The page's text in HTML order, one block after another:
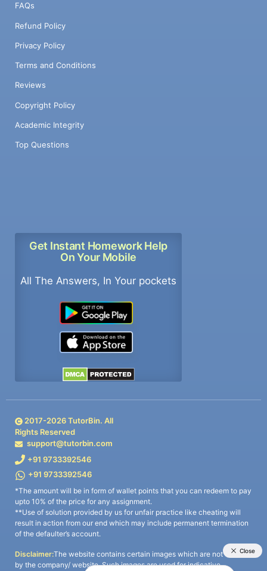
FAQs
Refund Policy
Privacy Policy
Terms and Conditions
Reviews
Copyright Policy
Academic Integrity
Top Questions
Get Instant Homework Help
On Your Mobile
All The Answers, In Your pockets
2017-2026TutorBin. All
Rights Reserved
support@tutorbin.com
+91 9733392546
+91 9733392546
*The amount will be in form of wallet points that you can redeem to pay
upto 10% of the price for any assignment.
**Use of solution provided by us for unfair practice like cheating will
result in action from our end which may include permanent termination
of the defaulter’s account.
Disclaimer:The website contains certain images which are not owned
by the company/ website. Such images are used for indicative